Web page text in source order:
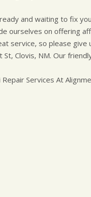
and waiting to fix
ourselves on offering
service, so please give
Clovis, NM. Our
Services At